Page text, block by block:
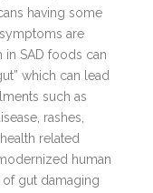
having some
are
in SAD foods can
which can lead
such as
rashes,
related
human
of gut damaging